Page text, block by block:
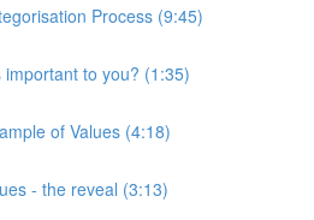
Process (9:45)
important to you? (1:35)
of Values (4:18)
- the reveal (3:13)